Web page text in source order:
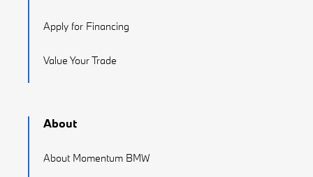
Apply for Financing
Value Your Trade
About
About Momentum BMW